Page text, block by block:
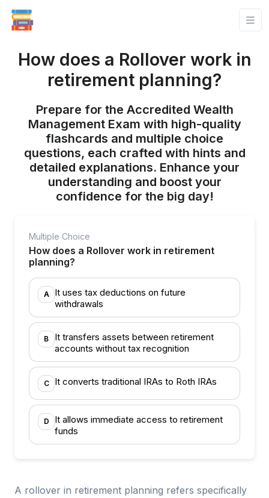
How does a Rollover work in
retirement planning?
Prepare for the Accredited Wealth
Management Exam with high-quality
flashcards and multiple choice
questions, each crafted with hints and
detailed explanations. Enhance your
understanding and boost your
confidence for the big day!
Multiple Choice
How does a Rollover work in retirement
planning?
A
It uses tax deductions on future
withdrawals
B
It transfers assets between retirement
accounts without tax recognition
C It converts traditional IRAs to Roth IRAs
D
It allows immediate access to retirement
funds
A rollover in retirement planning refers specifically